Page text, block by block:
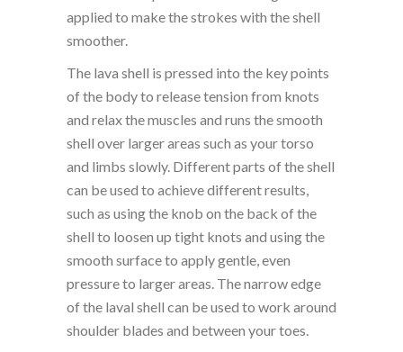
applied to make the strokes with the shell
smoother.
The lava shell is pressed into the key points
of the body to release tension from knots
and relax the muscles and runs the smooth
shell over larger areas such as your torso
and limbs slowly. Different parts of the shell
can be used to achieve different results,
such as using the knob on the back of the
shell to loosen up tight knots and using the
smooth surface to apply gentle, even
pressure to larger areas. The narrow edge
of the laval shell can be used to work around
shoulder blades and between your toes.